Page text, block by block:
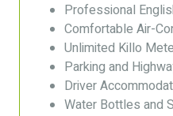
Professional
Comfortable Air-
Unlimited Killo
Parking and
Driver
Water Bottles and